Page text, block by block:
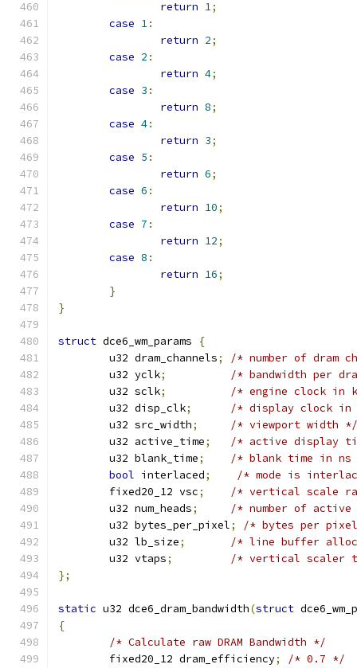
return 1;
case 1:
return 2;
case 2 :
return 4;
case 3 :
return 8;
case 4:
return 3;
case 5 :
return 6;
case 6 :
return 10;
case 7 :
return 12;
case 8 :
return 16;
}
}
struct dce6_wm_params
{
	u32 dram_channels
;
/* number of dram
	u32 yclk
;
/* bandwidth per
	u32 sclk
;
/* engine clock in
	u32 disp_clk
;
/* display clock in
	u32 src_width
;
/* viewport width */
	u32 active_time
;
/* active display
	u32 blank_time
;
/* blank time in
bool interlaced;
/* mode is
	fixed20_12 vsc
;
/* vertical scale
	u32 num_heads
;
/* number of
	u32 bytes_per_pixel
;
/* bytes per
	u32 lb_size
;
/* line buffer
	u32 vtaps
;
/* vertical scaler
};
static u32 dce6_dram_bandwidth(struct
{
/* Calculate raw DRAM Bandwidth */
	fixed20_12 dram_efficiency
; /* 0.7 */